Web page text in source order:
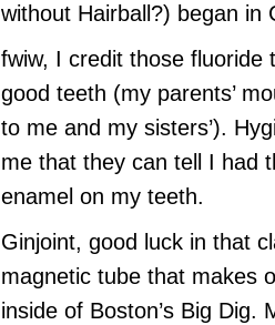
without Hairball?) began in
fwiw, I credit those fluoride
good teeth (my parents’
to me and my sisters’).
me that they can tell I had
enamel on my teeth.
Ginjoint, good luck in that
magnetic tube that makes
inside of Boston’s Big Dig.